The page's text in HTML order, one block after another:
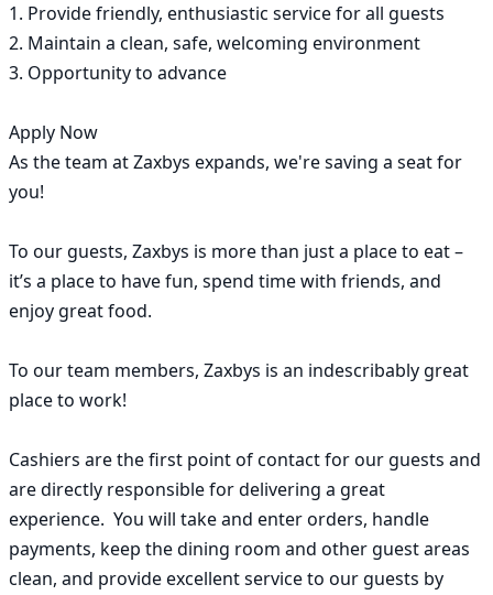
1. Provide friendly, enthusiastic service for all guests
2. Maintain a clean, safe, welcoming environment
3. Opportunity to advance
Apply Now
As the team at Zaxbys expands, we're saving a seat for
you!
To our guests, Zaxbys is more than just a place to eat –
it’s a place to have fun, spend time with friends, and
enjoy great food.
To our team members, Zaxbys is an indescribably great
place to work!
Cashiers are the first point of contact for our guests and
are directly responsible for delivering a great
experience.  You will take and enter orders, handle
payments, keep the dining room and other guest areas
clean, and provide excellent service to our guests by